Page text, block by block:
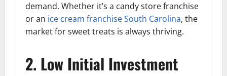
demand. Whether it’s a candy store franchise
or an ice cream franchise South Carolina, the
market for sweet treats is always thriving.
2. Low Initial Investment